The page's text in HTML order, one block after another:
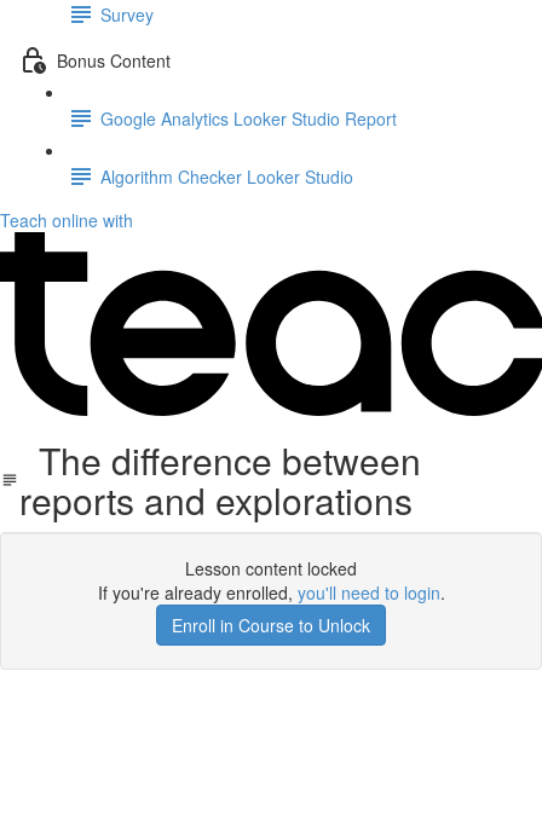
Survey
Bonus Content
Google Analytics Looker Studio Report
Algorithm Checker Looker Studio
Teach online with
The difference between
reports and explorations
Lesson content locked
If you're already enrolled, you'll need to login.
Enroll in Course to Unlock